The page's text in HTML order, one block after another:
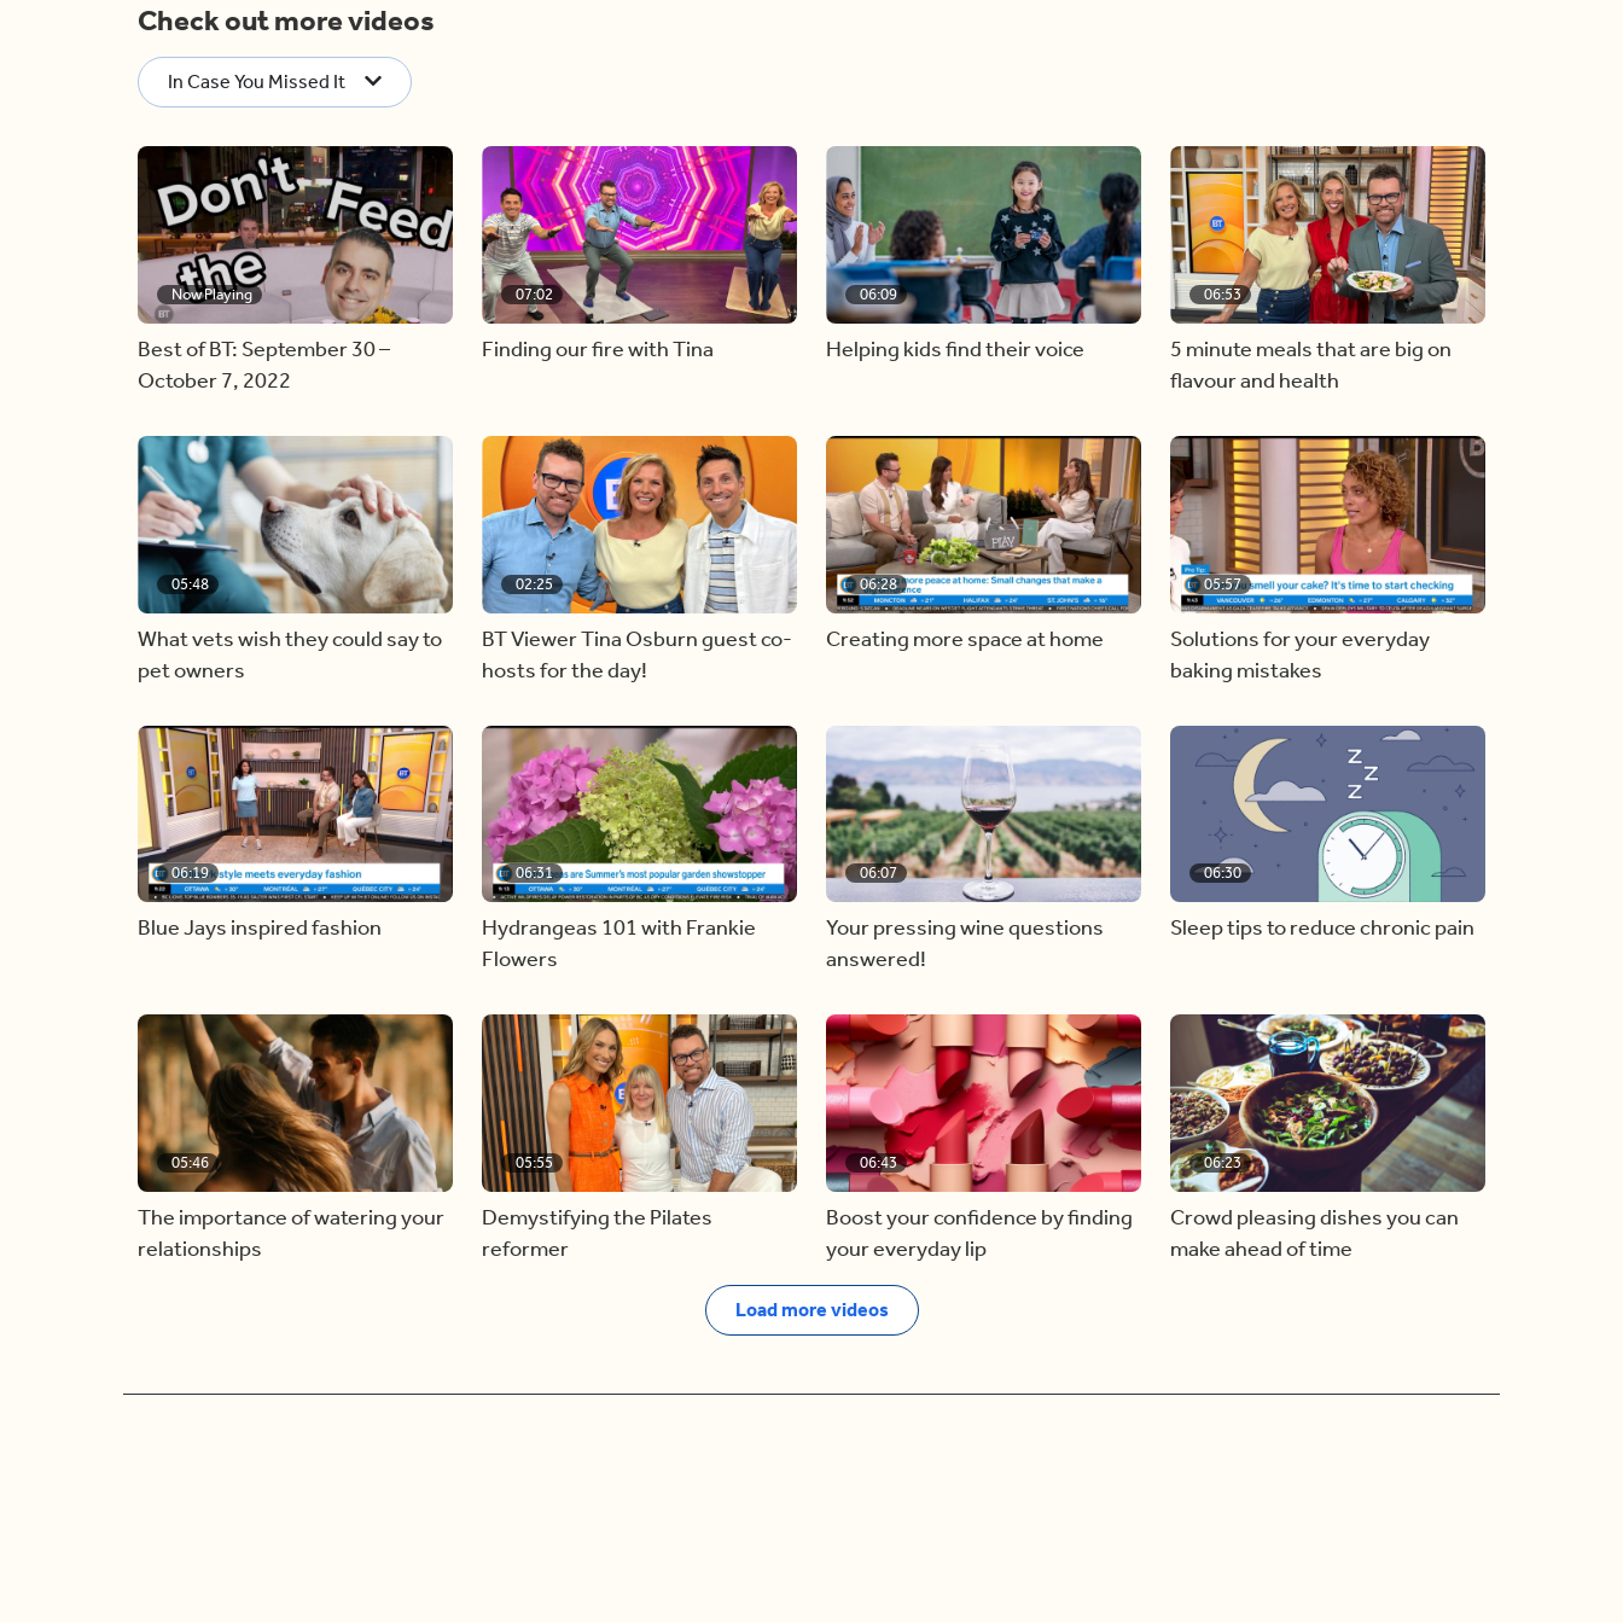
Check out more videos
In Case You Missed It
Now Playing
Best of BT: September 30 –
October 7, 2022
07:02
Finding our fire with Tina
06:09
Helping kids find their voice
06:53
5 minute meals that are big on
flavour and health
05:48
What vets wish they could say to
pet owners
02:25
BT Viewer Tina Osburn guest co-
hosts for the day!
06:28
Creating more space at home
05:57
Solutions for your everyday
baking mistakes
06:19
Blue Jays inspired fashion
06:31
Hydrangeas 101 with Frankie
Flowers
06:07
Your pressing wine questions
answered!
06:30
Sleep tips to reduce chronic pain
05:46
The importance of watering your
relationships
05:55
Demystifying the Pilates
reformer
06:43
Boost your confidence by finding
your everyday lip
06:23
Crowd pleasing dishes you can
make ahead of time
Load more videos